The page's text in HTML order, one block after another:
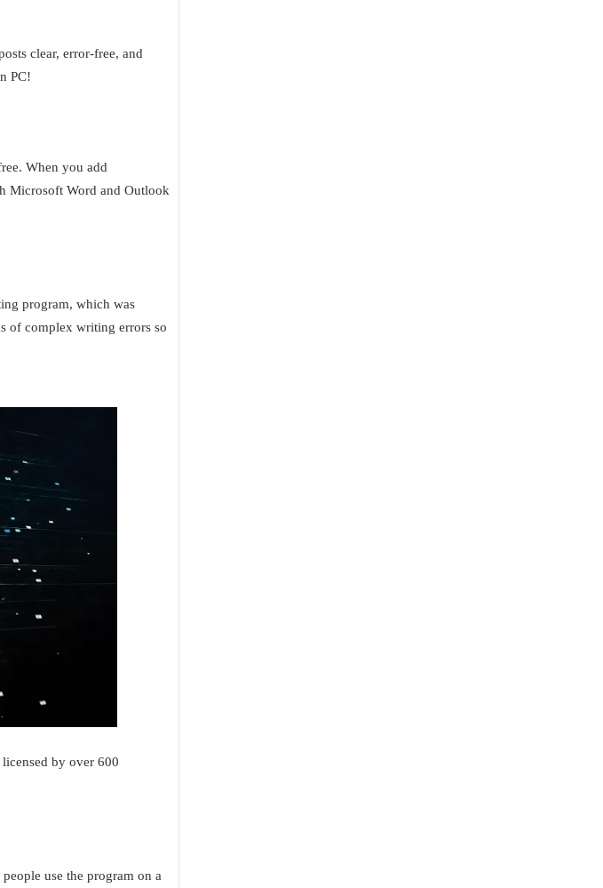
clear, error-free, and
PC!
When you add
Microsoft Word and Outlook
program, which was
of complex writing errors so
by over 600
use the program on a